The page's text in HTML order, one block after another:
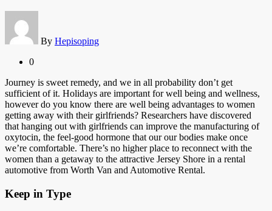
By Hepisoping
0
Journey is sweet remedy, and we in all probability don’t get
sufficient of it. Holidays are important for well being and wellness,
however do you know there are well being advantages to women
getting away with their girlfriends? Researchers have discovered
that hanging out with girlfriends can improve the manufacturing of
oxytocin, the feel-good hormone that our our bodies make once
we’re comfortable. There’s no higher place to reconnect with the
women than a getaway to the attractive Jersey Shore in a rental
automotive from Worth Van and Automotive Rental.
Keep in Type